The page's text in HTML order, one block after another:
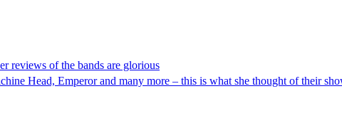
reviews of the bands are glorious
Head, Emperor and many more – this is what she thought of their